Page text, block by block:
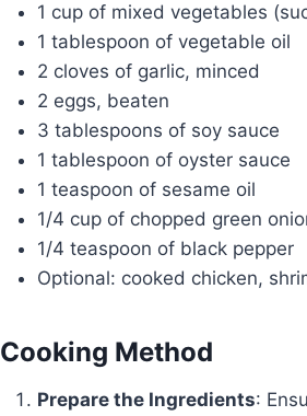
1 cup of mixed vegetables
1 tablespoon of vegetable oil
2 cloves of garlic, minced
2 eggs, beaten
3 tablespoons of soy sauce
1 tablespoon of oyster sauce
1 teaspoon of sesame oil
1/4 cup of chopped green
1/4 teaspoon of black pepper
Optional: cooked chicken,
Cooking Method
Prepare the Ingredients: